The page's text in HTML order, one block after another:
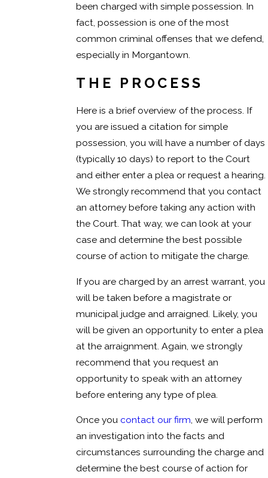
been charged with simple possession. In
fact, possession is one of the most
common criminal offenses that we defend,
especially in Morgantown.
THE PROCESS
Here is a brief overview of the process. If
you are issued a citation for simple
possession, you will have a number of days
(typically 10 days) to report to the Court
and either enter a plea or request a hearing.
We strongly recommend that you contact
an attorney before taking any action with
the Court. That way, we can look at your
case and determine the best possible
course of action to mitigate the charge.
If you are charged by an arrest warrant, you
will be taken before a magistrate or
municipal judge and arraigned. Likely, you
will be given an opportunity to enter a plea
at the arraignment. Again, we strongly
recommend that you request an
opportunity to speak with an attorney
before entering any type of plea.
Once you contact our firm, we will perform
an investigation into the facts and
circumstances surrounding the charge and
determine the best course of action for